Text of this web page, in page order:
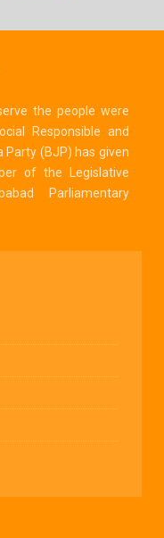
the people were
Responsible and
Party (BJP) has given
of the Legislative
Parliamentary